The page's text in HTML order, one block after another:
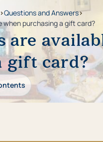
›Questions and Answers›
purchasing a gift card?
are
gift card?